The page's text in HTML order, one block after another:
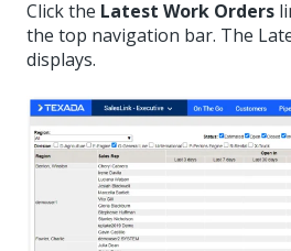
Click the Latest Work Orders
the top navigation bar. The
displays.